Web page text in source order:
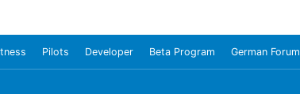
Pilots Developer Beta Program German Forum